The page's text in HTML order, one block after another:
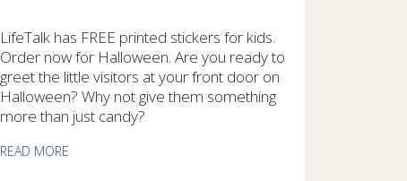
LifeTalk has FREE printed stickers for kids.
Order now for Halloween. Are you ready to
greet the little visitors at your front door on
Halloween? Why not give them something
more than just candy?
READ MORE